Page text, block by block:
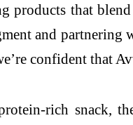
products that
and partnering
confident that
rich snack,